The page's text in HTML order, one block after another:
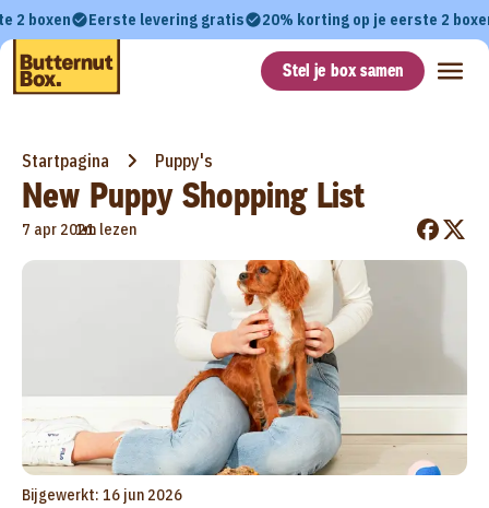
2 boxen Eerste levering gratis 20% korting op je eerste 2
Stel je box samen
Startpagina Puppy's
New Puppy Shopping List
7 apr 2021
•
1m lezen
Bijgewerkt: 16 jun 2026